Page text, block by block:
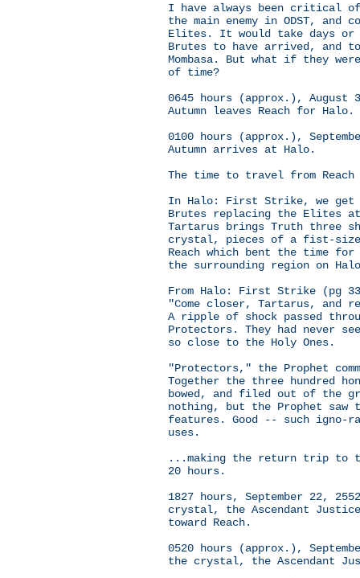
I have always been critical of
the main enemy in ODST, and
Elites. It would take days or
Brutes to have arrived, and
Mombasa. But what if they
of time?
0645 hours (approx.),
Autumn leaves Reach for Halo.
0100 hours (approx.),
Autumn arrives at Halo.
The time to travel from Reach
In Halo: First Strike, we
Brutes replacing the Elites
Tartarus brings Truth three
crystal, pieces of a fist-
Reach which bent the time
the surrounding region on
From Halo: First Strike (pg
"Come closer, Tartarus, and
A ripple of shock passed
Protectors. They had never
so close to the Holy Ones.
"Protectors," the Prophet
Together the three hundred
bowed, and filed out of the
nothing, but the Prophet saw
features. Good -- such igno-
uses.
...making the return trip to
20 hours.
1827 hours, September 22,
crystal, the Ascendant Justice
toward Reach.
0520 hours (approx.),
the crystal, the Ascendant